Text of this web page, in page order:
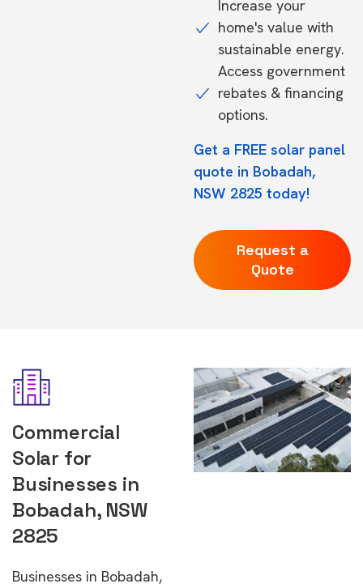
Increase your
home's value with
sustainable energy.
Access government
rebates & financing
options.
Get a FREE solar panel
quote in Bobadah,
NSW 2825 today!
Request a
Quote
Commercial
Solar for
Businesses in
Bobadah, NSW
2825
Businesses in Bobadah,